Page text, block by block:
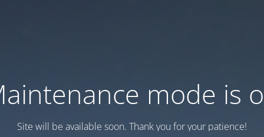
mode is
Site will be available soon. Thank you for your patience!